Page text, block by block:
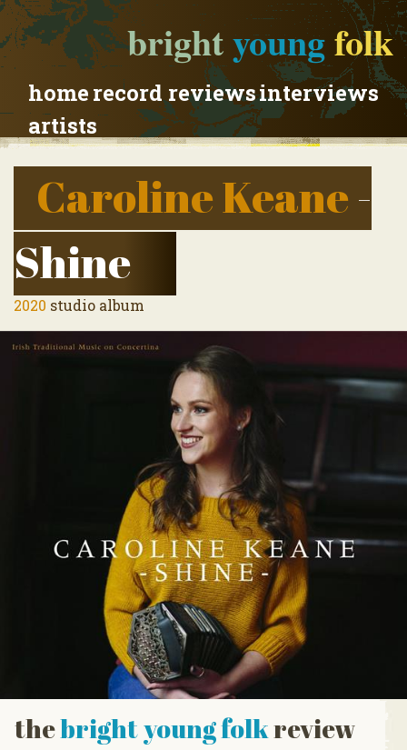
brightyoungfolk
homerecord reviewsinterviews
artists
Caroline Keane-
Shine
2020 studio album
thebright young folkreview